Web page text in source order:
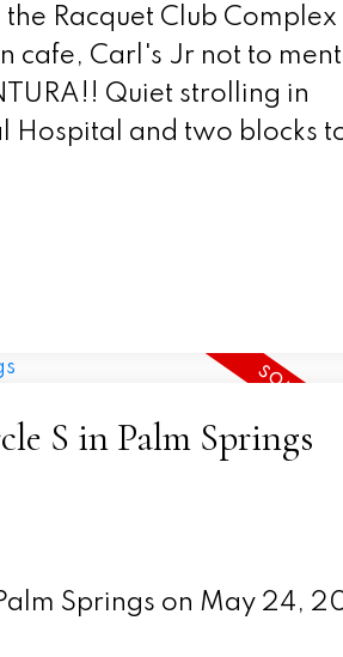
Racquet Club Complex
cafe, Carl's Jr not to
Quiet strolling in
Hospital and two blocks
S in Palm Springs
Springs on May 24,